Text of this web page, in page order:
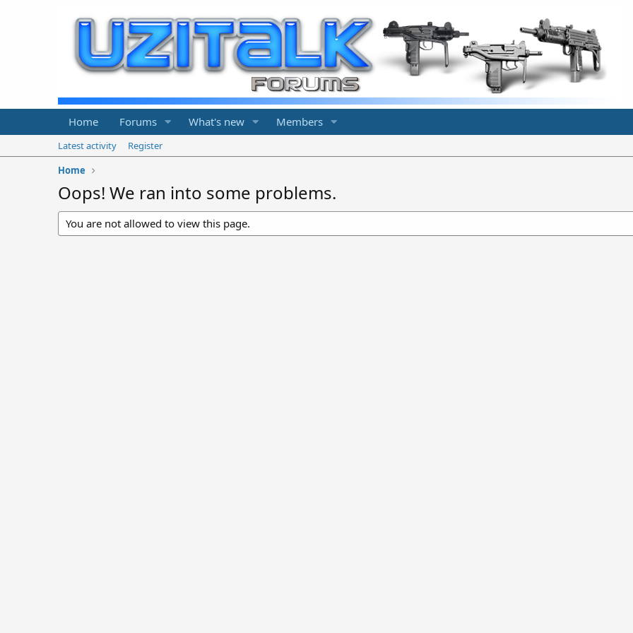
Home Forums What's new Members
Latest activity
Register
Home
Oops! We ran into some problems.
You are not allowed to view this page.